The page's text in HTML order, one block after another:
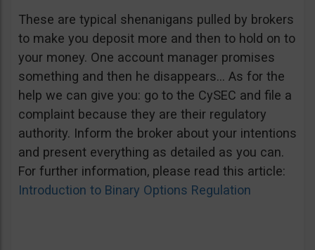
These are typical shenanigans pulled by brokers
to make you deposit more and then to hold on to
your money. One account manager promises
something and then he disappears… As for the
help we can give you: go to the CySEC and file a
complaint because they are their regulatory
authority. Inform the broker about your intentions
and present everything as detailed as you can.
For further information, please read this article:
Introduction to Binary Options Regulation